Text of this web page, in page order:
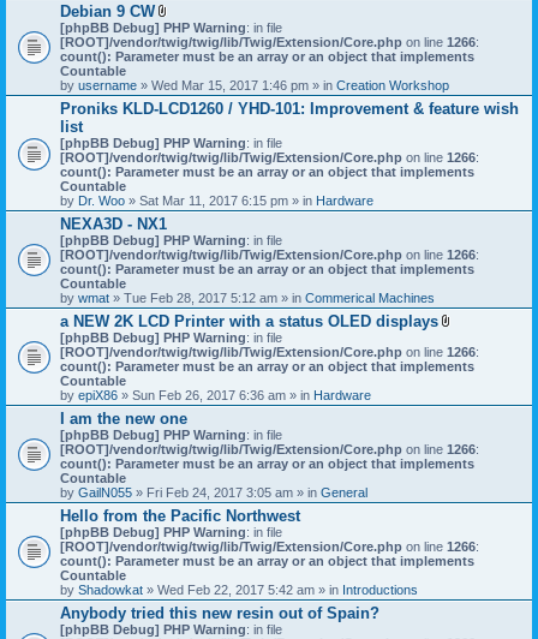
Debian 9 CW
A
t
t
c
h
m
n
t
(
)
[phpBB Debug] PHP Warning: in file
[ROOT]/vendor/twig/twig/lib/Twig/Extension/Core.php on line 1266:
count(): Parameter must be an array or an object that implements
Countable
by username » Wed Mar 15, 2017 1:46 pm » in Creation Workshop
Proniks KLD-LCD1260 / YHD-101: Improvement & feature wish
list
[phpBB Debug] PHP Warning: in file
[ROOT]/vendor/twig/twig/lib/Twig/Extension/Core.php on line 1266:
count(): Parameter must be an array or an object that implements
Countable
by Dr. Woo » Sat Mar 11, 2017 6:15 pm » in Hardware
NEXA3D - NX1
[phpBB Debug] PHP Warning: in file
[ROOT]/vendor/twig/twig/lib/Twig/Extension/Core.php on line 1266:
count(): Parameter must be an array or an object that implements
Countable
by wmat » Tue Feb 28, 2017 5:12 am » in Commerical Machines
a NEW 2K LCD Printer with a status OLED displays
t
t
h
n
t
)
[phpBB Debug] PHP Warning: in file
[ROOT]/vendor/twig/twig/lib/Twig/Extension/Core.php on line 1266:
count(): Parameter must be an array or an object that implements
Countable
by epiX86 » Sun Feb 26, 2017 6:36 am » in Hardware
I am the new one
[phpBB Debug] PHP Warning: in file
[ROOT]/vendor/twig/twig/lib/Twig/Extension/Core.php on line 1266:
count(): Parameter must be an array or an object that implements
Countable
by GailN055 » Fri Feb 24, 2017 3:05 am » in General
Hello from the Pacific Northwest
[phpBB Debug] PHP Warning: in file
[ROOT]/vendor/twig/twig/lib/Twig/Extension/Core.php on line 1266:
count(): Parameter must be an array or an object that implements
Countable
by Shadowkat » Wed Feb 22, 2017 5:42 am » in Introductions
Anybody tried this new resin out of Spain?
[phpBB Debug] PHP Warning: in file